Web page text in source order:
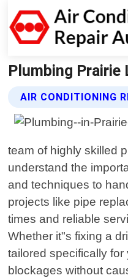
Plumbing Prairie
AIR CONDITIONING
team of highly skilled
understand the
and techniques to
projects like pipe
times and reliable
Whether it"s fixing a
tailored specifically
blockages without